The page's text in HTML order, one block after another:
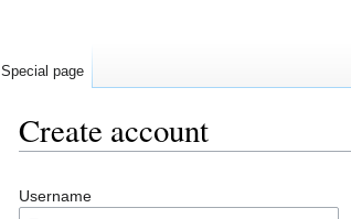
Create account
to
to
Username
Special page